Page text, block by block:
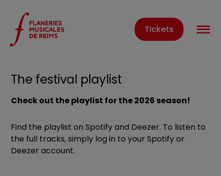
Tickets
The festival playlist
Check out the playlist for the 2026 season!
Find the playlist on Spotify and Deezer. To listen to
the full tracks, simply log in to your Spotify or
Deezer account.